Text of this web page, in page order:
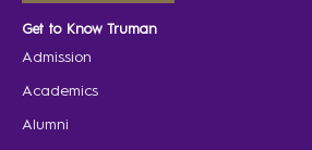
Get to Know Truman
Admission
Academics
Alumni